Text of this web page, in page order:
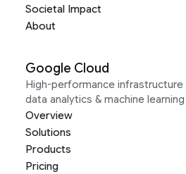
Societal Impact
About
Google Cloud
High-performance
data analytics & machine learning
Overview
Solutions
Products
Pricing